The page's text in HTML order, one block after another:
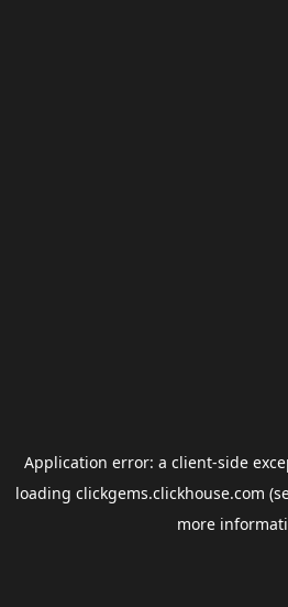
Application error: a client-side
loading clickgems.clickhouse.com
more